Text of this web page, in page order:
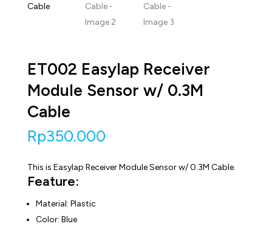
ET002 Easylap Receiver
Module Sensor w/ 0.3M
Cable
Rp350.000
This is Easylap Receiver Module Sensor w/ 0.3M Cable.
Feature:
Material: Plastic
Color: Blue